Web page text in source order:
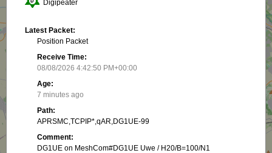
Digipeater
Latest Packet:
Position Packet
Receive Time:
08/08/2026 4:42:50 PM+00:00
Age:
7 minutes ago
Path:
APRSMC,TCPIP*,qAR,DG1UE-99
Comment:
DG1UE on MeshCom#DG1UE Uwe / H20/B=100/N1